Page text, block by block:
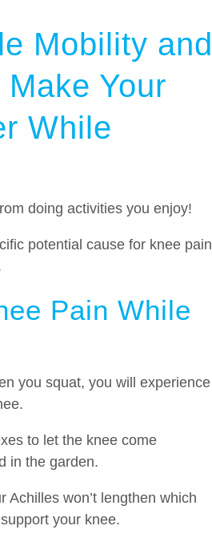
Mobility and
Your
While
doing activities you enjoy!
potential cause for knee pain
Pain While
you squat, you will experience
to let the knee come
in the garden.
Achilles won’t lengthen which
your knee.